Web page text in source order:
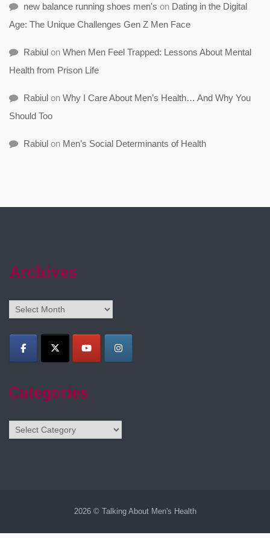
new balance running shoes men's on Dating in the Digital
Age: The Unique Challenges Gen Z Men Face
Rabiul on When Men Feel Trapped: Lessons About Mental
Health from Prison Life
Rabiul on Why I Care About Men’s Health… And Why You
Should Too
Rabiul on Men’s Social Determinants of Health
Archives
Archives
Categories
Categories
2026 © Talking About Men's Health